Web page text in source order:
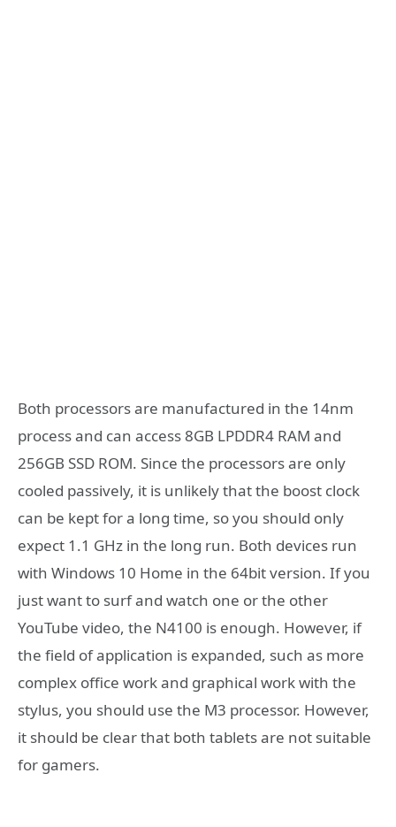
Both processors are manufactured in the 14nm
process and can access 8GB LPDDR4 RAM and
256GB SSD ROM. Since the processors are only
cooled passively, it is unlikely that the boost clock
can be kept for a long time, so you should only
expect 1.1 GHz in the long run. Both devices run
with Windows 10 Home in the 64bit version. If you
just want to surf and watch one or the other
YouTube video, the N4100 is enough. However, if
the field of application is expanded, such as more
complex office work and graphical work with the
stylus, you should use the M3 processor. However,
it should be clear that both tablets are not suitable
for gamers.